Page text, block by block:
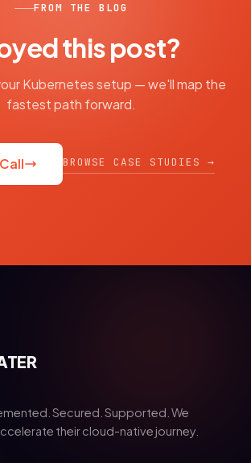
FROM THE BLOG
this post?
Kubernetes setup — we'll map the
fastest path forward.
BROWSE CASE STUDIES →
Secured. Supported. We
their cloud-native journey.